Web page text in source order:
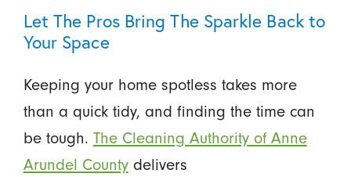
Let The Pros Bring The Sparkle Back to
Your Space
Keeping your home spotless takes more
than a quick tidy, and finding the time can
be tough. The Cleaning Authority of Anne
Arundel Countydelivers